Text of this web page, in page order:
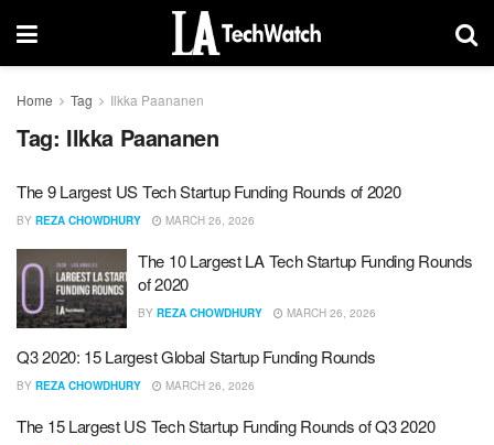
Home Tag Ilkka Paananen
Tag: Ilkka Paananen
The 9 Largest US Tech Startup Funding Rounds of 2020
BY REZA CHOWDHURY MARCH 26, 2026
The 10 Largest LA Tech Startup Funding Rounds
of 2020
BY REZA CHOWDHURY MARCH 26, 2026
Q3 2020: 15 Largest Global Startup Funding Rounds
BY REZA CHOWDHURY MARCH 26, 2026
The 15 Largest US Tech Startup Funding Rounds of Q3 2020